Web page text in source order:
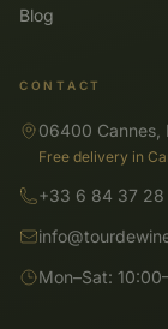
Blog
CONTACT
06400 Cannes,
Free delivery in
+33 6 84 37 28
Mon–Sat: